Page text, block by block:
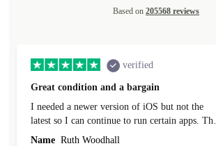
Based on 205568 reviews
verified
Great condition and a bargain
I needed a newer version of iOS but not the
latest so I can continue to run certain apps. The
laptop I bought (macBook Pro) was in excellent
Name Ruth Woodhall